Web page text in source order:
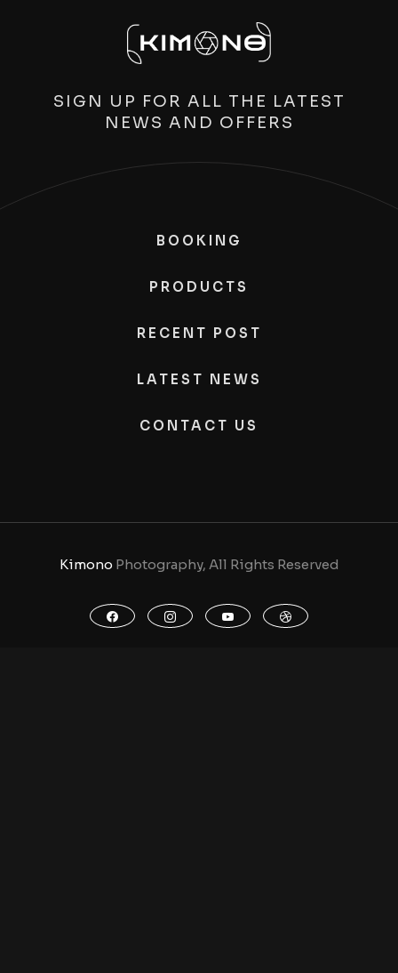
SIGN UP FOR ALL THE LATEST
NEWS AND OFFERS
BOOKING
PRODUCTS
RECENT POST
LATEST NEWS
CONTACT US
Kimono Photography, All Rights Reserved